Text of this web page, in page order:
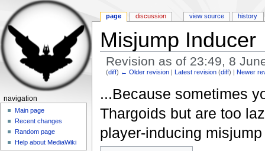
Misjump Inducer
Revision as of 23:49, 8
(diff) ← Older revision |Latest revision (diff) |Newer
...Because sometimes
Thargoids but are too
player-inducing
page discussion view source history
navigation
Main page
Recent changes
Random page
Help about MediaWiki